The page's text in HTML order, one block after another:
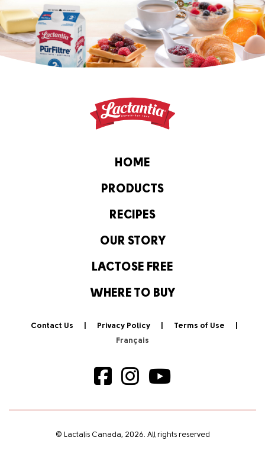
HOME
PRODUCTS
RECIPES
OUR STORY
LACTOSE FREE
WHERE TO BUY
Contact Us Privacy Policy Terms of Use
© Lactalis Canada, 2026. All rights reserved